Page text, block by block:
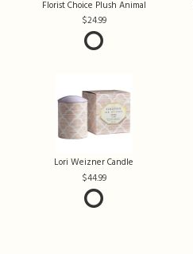
Florist Choice Plush Animal
24.99
Lori Weizner Candle
44.99